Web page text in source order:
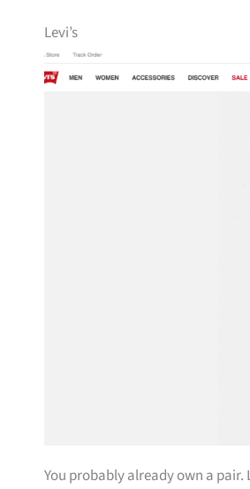
Levi’s
You probably already own a